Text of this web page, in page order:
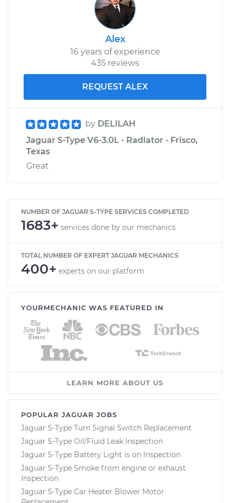
Alex
16 years of experience
435 reviews
REQUEST ALEX
by DELILAH
Jaguar S-Type V6-3.0L - Radiator - Frisco,
Texas
Great
NUMBER OF JAGUAR S-TYPE SERVICES COMPLETED
1683+ services done by our mechanics
TOTAL NUMBER OF EXPERT JAGUAR MECHANICS
400+ experts on our platform
YOURMECHANIC WAS FEATURED IN
LEARN MORE ABOUT US
POPULAR JAGUAR JOBS
Jaguar S-Type Turn Signal Switch Replacement
Jaguar S-Type Oil/Fluid Leak Inspection
Jaguar S-Type Battery Light is on Inspection
Jaguar S-Type Smoke from engine or exhaust
Inspection
Jaguar S-Type Car Heater Blower Motor